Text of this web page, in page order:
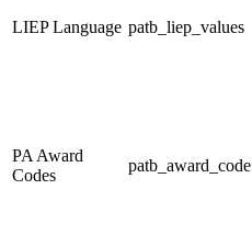
LIEP Language patb_liep_values
PA Award
Codes
patb_award_code